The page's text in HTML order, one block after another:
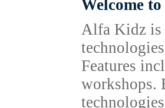
Welcome
Alfa Kidz is
Features
workshops.